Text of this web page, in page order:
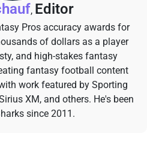
, Editor
Pros accuracy awards for
of dollars as a player
and high-stakes fantasy
fantasy football content
work featured by Sporting
XM, and others. He's been
since 2011.